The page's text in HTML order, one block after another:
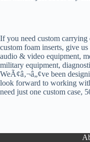
If you need custom carrying
custom foam inserts, give
audio & video equipment,
military equipment,
WeÃ¢â‚¬â„¢ve been
look forward to working
need just one custom case,